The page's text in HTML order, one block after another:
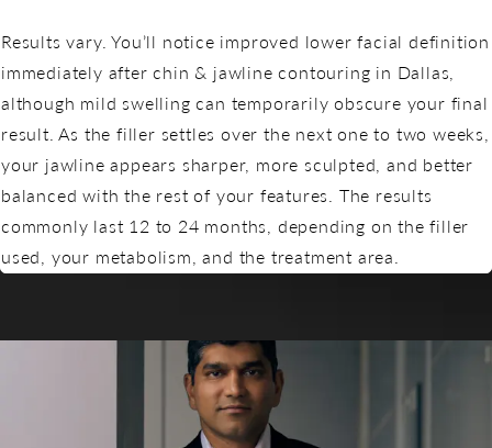
Results vary. You’ll notice improved lower facial definition
immediately after chin & jawline contouring in Dallas,
although mild swelling can temporarily obscure your final
result. As the filler settles over the next one to two weeks,
your jawline appears sharper, more sculpted, and better
balanced with the rest of your features. The results
commonly last 12 to 24 months, depending on the filler
used, your metabolism, and the treatment area.